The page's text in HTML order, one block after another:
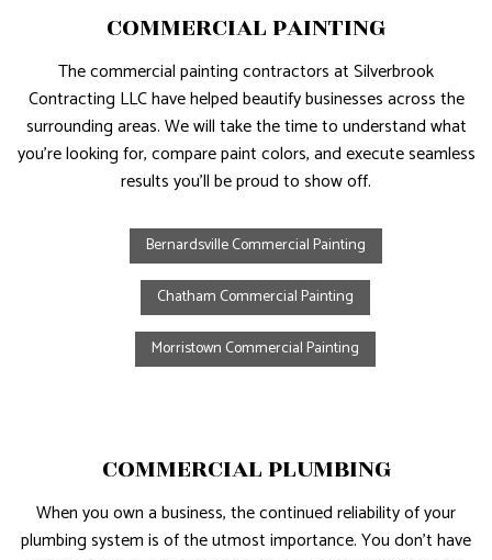
COMMERCIAL PAINTING
The commercial painting contractors at Silverbrook
Contracting LLC have helped beautify businesses across the
surrounding areas. We will take the time to understand what
you’re looking for, compare paint colors, and execute seamless
results you’ll be proud to show off.
Bernardsville Commercial Painting
Chatham Commercial Painting
Morristown Commercial Painting
COMMERCIAL PLUMBING
When you own a business, the continued reliability of your
plumbing system is of the utmost importance. You don’t have